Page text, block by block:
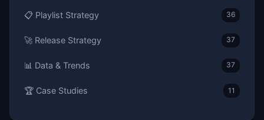
📋 Playlist Strategy 36
🚀 Release Strategy 37
📊 Data & Trends 37
🏆 Case Studies 11